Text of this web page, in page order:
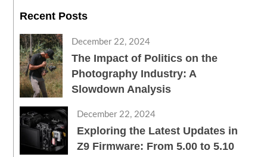
Recent Posts
December 22, 2024
The Impact of Politics on the
Photography Industry: A
Slowdown Analysis
December 22, 2024
Exploring the Latest Updates in
Z9 Firmware: From 5.00 to 5.10